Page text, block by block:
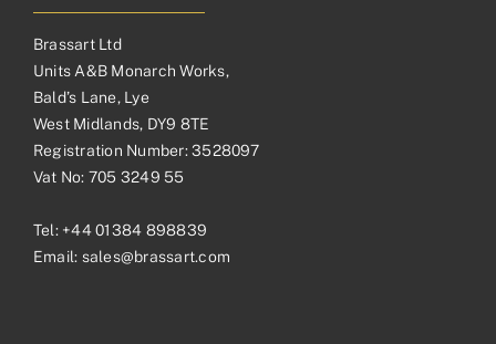
Brassart Ltd
Units A&B Monarch Works,
Bald’s Lane, Lye
West Midlands, DY9 8TE
Registration Number: 3528097
Vat No: 705 3249 55
Tel: +44 01384 898839
Email: sales@brassart.com